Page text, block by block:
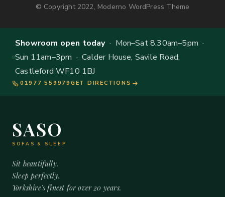
© Copyright 2022, Moderno WordPress Theme
Showroom open today· Mon–Sat 8.30am–5pm ·
Sun 11am–3pm · Calder House, Savile Road,
Castleford WF10 1BJ
01977 559979 GET DIRECTIONS
SASO
SOFAS & SLEEP
Sit beautifully.
Sleep perfectly.
Yorkshire's finest for over 20 years.